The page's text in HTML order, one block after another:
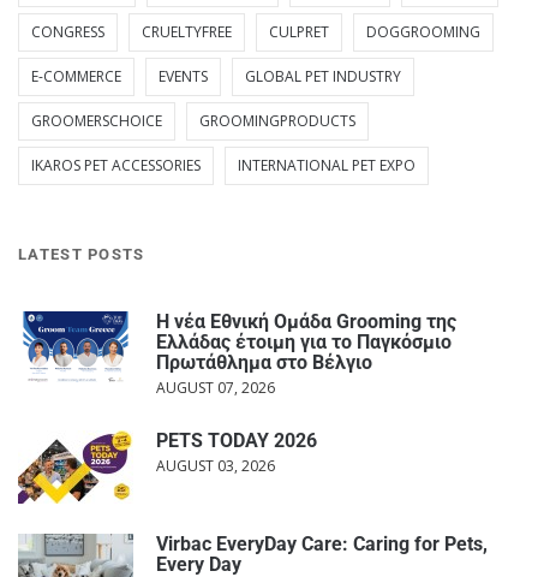
CONGRESS CRUELTYFREE CULPRET DOGGROOMING
E-COMMERCE EVENTS GLOBAL PET INDUSTRY
GROOMERSCHOICE GROOMINGPRODUCTS
IKAROS PET ACCESSORIES INTERNATIONAL PET EXPO
LATEST POSTS
Η νέα Εθνική Ομάδα Grooming της
Ελλάδας έτοιμη για το Παγκόσμιο
Πρωτάθλημα στο Βέλγιο
AUGUST 07, 2026
PETS TODAY 2026
AUGUST 03, 2026
Virbac EveryDay Care: Caring for Pets,
Every Day